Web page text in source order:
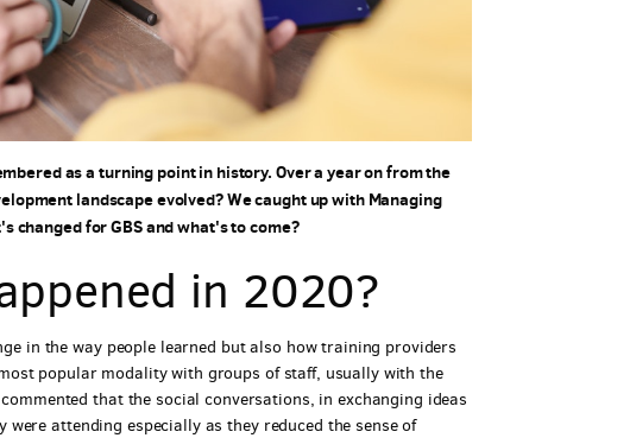
as a turning point in history. Over a year on from the
landscape evolved? We caught up with Managing
changed for GBS and what's to come?
in 2020?
in the way people learned but also how training providers
popular modality with groups of staff, usually with the
that the social conversations, in exchanging ideas
attending especially as they reduced the sense of